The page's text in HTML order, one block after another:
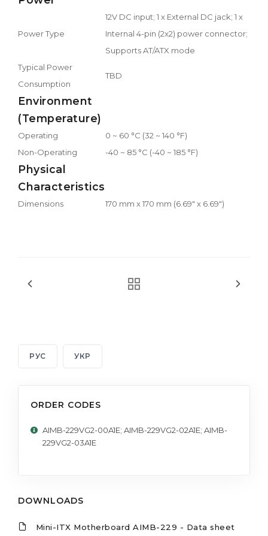
Power Type
12V DC input; 1 x External DC jack; 1 x
Internal 4-pin (2x2) power connector;
Supports AT/ATX mode
Typical Power
Consumption
TBD
Environment
(Temperature)
Operating
0 ~ 60 °C (32 ~ 140 °F)
Non-Operating
-40 ~ 85 °C (-40 ~ 185 °F)
Physical
Characteristics
Dimensions 170 mm x 170 mm (6.69" x 6.69")
РУС УКР
ORDER CODES
AIMB-229VG2-00A1E; AIMB-229VG2-02A1E; AIMB-
229VG2-03A1E
DOWNLOADS
Mini-ITX Motherboard AIMB-229 - Data sheet